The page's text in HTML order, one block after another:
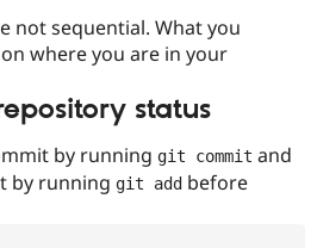
Drupal for
Tourism
Site
Drupal
not sequential. What you
where you are in your
status
by running git commit and
by running git add before